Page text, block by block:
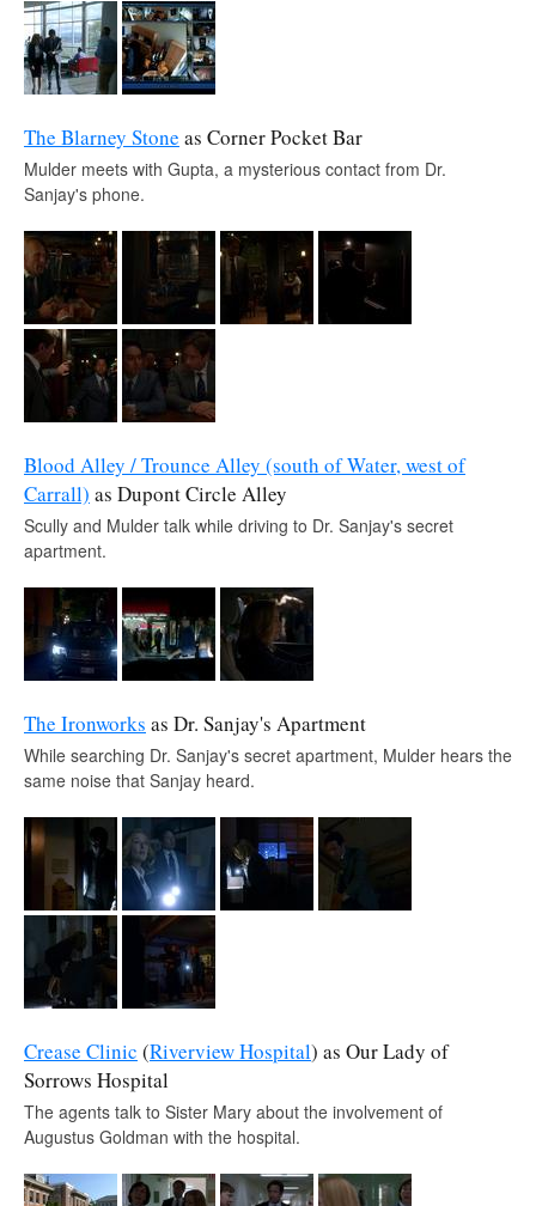
The Blarney Stone as Corner Pocket Bar
Mulder meets with Gupta, a mysterious contact from Dr.
Sanjay's phone.
Blood Alley / Trounce Alley (south of Water, west of
Carrall) as Dupont Circle Alley
Scully and Mulder talk while driving to Dr. Sanjay's secret
apartment.
The Ironworks as Dr. Sanjay's Apartment
While searching Dr. Sanjay's secret apartment, Mulder hears the
same noise that Sanjay heard.
Crease Clinic (Riverview Hospital) as Our Lady of
Sorrows Hospital
The agents talk to Sister Mary about the involvement of
Augustus Goldman with the hospital.